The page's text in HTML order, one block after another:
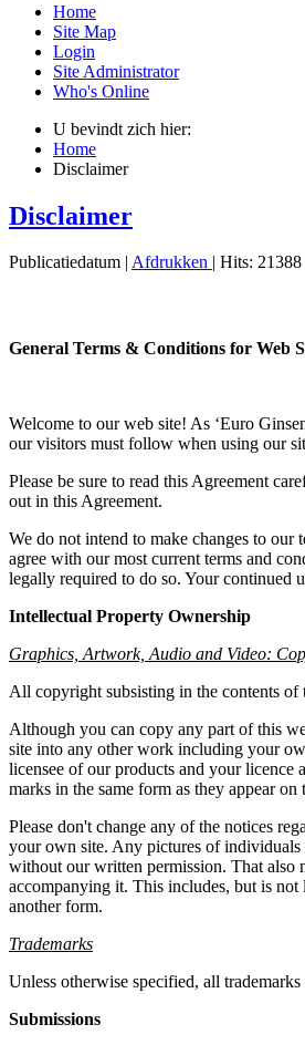
Home
Site Map
Login
Site Administrator
Who's Online
U bevindt zich hier:
Home
Disclaimer
Disclaimer
Publicatiedatum Afdrukken | Hits: 21388
General Terms & Conditions for Web
Welcome to our web site! As ‘Euro
our visitors must follow when using our
Please be sure to read this Agreement
out in this Agreement.
We do not intend to make changes to
agree with our most current terms and
legally required to do so. Your continued
Intellectual Property Ownership
Graphics, Artwork, Audio and Video:
All copyright subsisting in the contents of
Although you can copy any part of this
site into any other work including your
licensee of our products and your licence
marks in the same form as they appear on
Please don't change any of the notices
your own site. Any pictures of individuals
without our written permission. That also
accompanying it. This includes, but is not
another form.
Trademarks
Unless otherwise specified, all
Submissions